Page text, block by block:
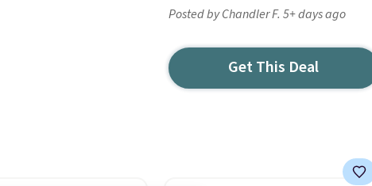
Posted by Chandler F. 5+ days ago
Get This Deal